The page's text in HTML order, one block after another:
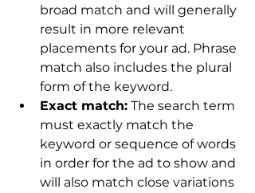
broad match and will generally
result in more relevant
placements for your ad. Phrase
match also includes the plural
form of the keyword.
Exact match: The search term
must exactly match the
keyword or sequence of words
in order for the ad to show and
will also match close variations